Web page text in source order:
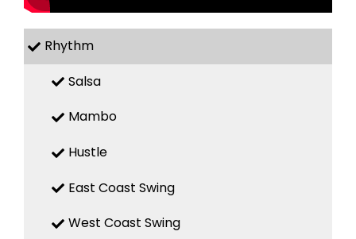
Rhythm
Salsa
Mambo
Hustle
East Coast Swing
West Coast Swing